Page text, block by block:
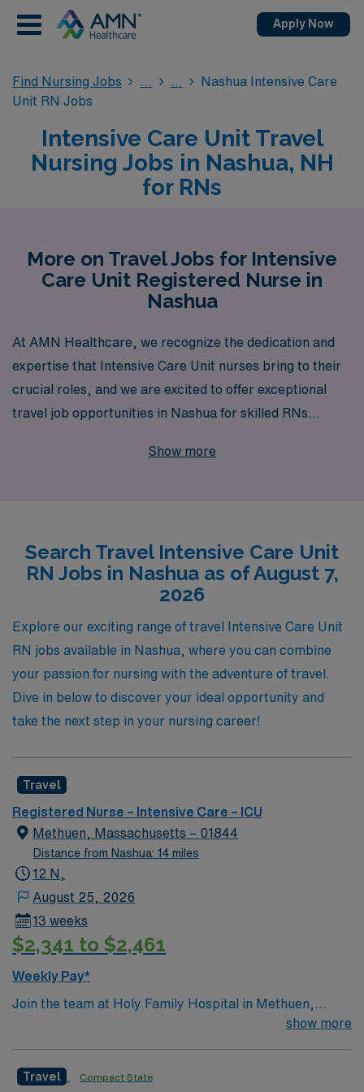
Apply Now
Find Nursing Jobs
Nashua Intensive Care
Unit RN Jobs
Intensive Care Unit Travel
Nursing Jobs in Nashua, NH
for RNs
More on Travel Jobs for Intensive
Care Unit Registered Nurse in
Nashua
At AMN Healthcare, we recognize the dedication and
expertise that Intensive Care Unit nurses bring to their
crucial roles, and we are excited to offer exceptional
travel job opportunities in Nashua for skilled RNs
experience as a staffing leader, we proudly support
personalized guidance ensures that you receive tailored
support throughout your journey, helping you navigate
the complexities of travel nursing while enhancing your
skills and professional growth. Join AMN Healthcare
today and take the next step in your nursing career with
confidence and flexibility in Nashua.
Show more
Search Travel Intensive Care Unit
RN Jobs in Nashua as of August 7,
2026
Explore our exciting range of travel Intensive Care Unit
RN jobs available in Nashua, where you can combine
your passion for nursing with the adventure of travel.
Dive in below to discover your ideal opportunity and
take the next step in your nursing career!
Travel
Registered Nurse – Intensive Care – ICU
Methuen, Massachusetts – 01844
Distance from Nashua: 14 miles
12 N,
August 25, 2026
13 weeks
$2,341 to $2,461
Weekly Pay*
Join the team at Holy Family Hospital in Methuen,
Massachusetts, as a Travel Registered Nurse –
supportive environment. The facility is known for its
show more
Travel Compact State